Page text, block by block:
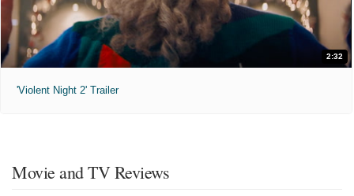
2:32
'Violent Night 2' Trailer
Movie and TV Reviews